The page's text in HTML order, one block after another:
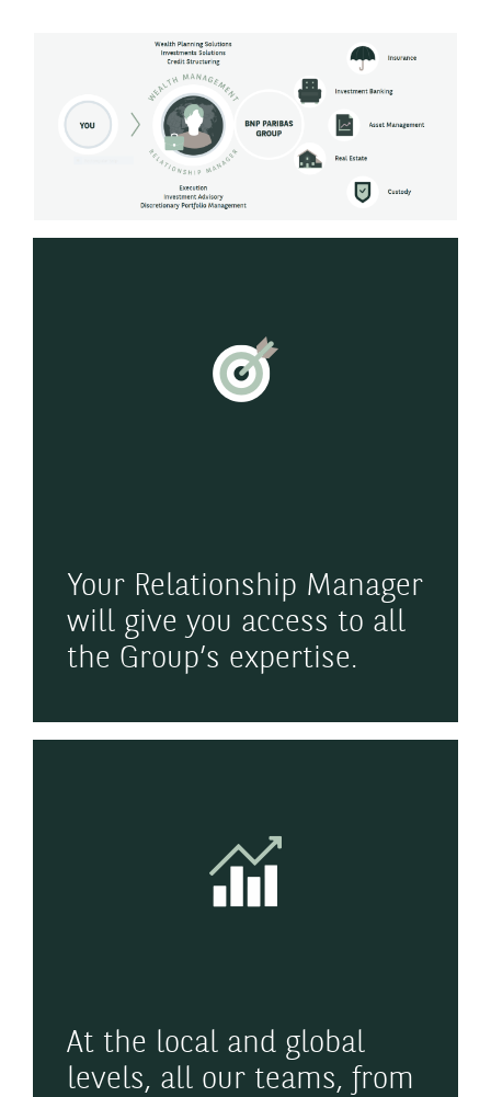
Your Relationship Manager
will give you access to all
the Group’s expertise.
At the local and global
levels, all our teams, from